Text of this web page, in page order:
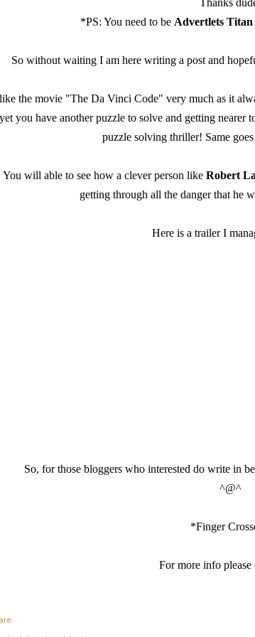
Thanks
*PS: You need to be Advertlets Titan
So without waiting I am here writing a post and
the movie "The Da Vinci Code" very much as it
you have another puzzle to solve and getting nearer
puzzle solving thriller! Same
You will able to see how a clever person like Robert
getting through all the danger that he
Here is a trailer I
So, for those bloggers who interested do write in
^@^
*Finger
For more info